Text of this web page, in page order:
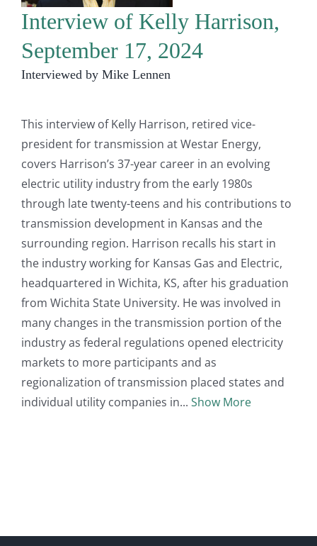
Interview of Kelly Harrison,
September 17, 2024
Interviewed by Mike Lennen
This interview of Kelly Harrison, retired vice-
president for transmission at Westar Energy,
covers Harrison’s 37-year career in an evolving
electric utility industry from the early 1980s
through late twenty-teens and his contributions to
transmission development in Kansas and the
surrounding region. Harrison recalls his start in
the industry working for Kansas Gas and Electric,
headquartered in Wichita, KS, after his graduation
from Wichita State University. He was involved in
many changes in the transmission portion of the
industry as federal regulations opened electricity
markets to more participants and as
regionalization of transmission placed states and
individual utility companies in
Show More